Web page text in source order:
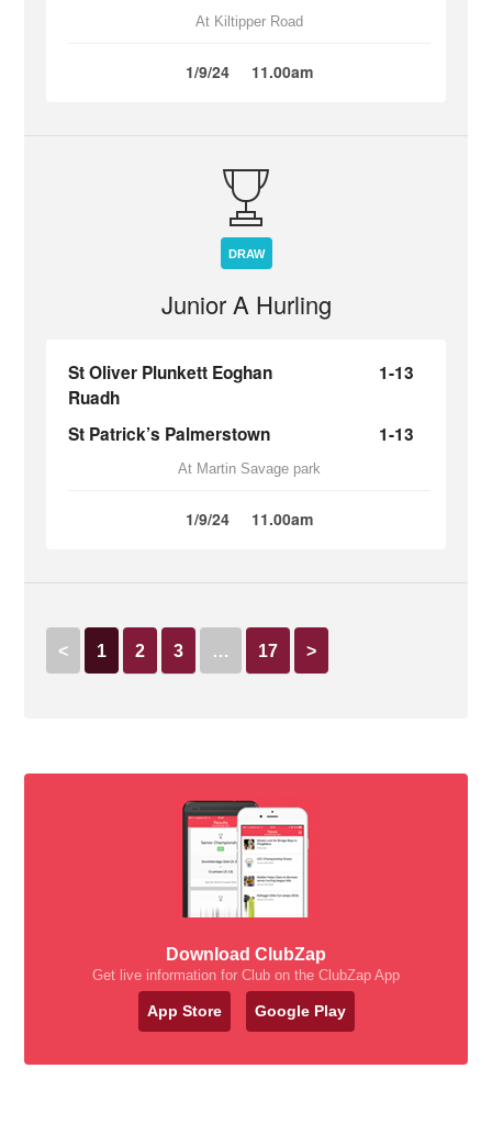
At Kiltipper Road
1/9/24 11.00am
DRAW
Junior A Hurling
St Oliver Plunkett Eoghan
Ruadh
1-13
St Patrick’s Palmerstown 1-13
At Martin Savage park
1/9/24 11.00am
< 1 2 3 … 17 >
Download ClubZap
Get live information for Club on the ClubZap App
App Store Google Play